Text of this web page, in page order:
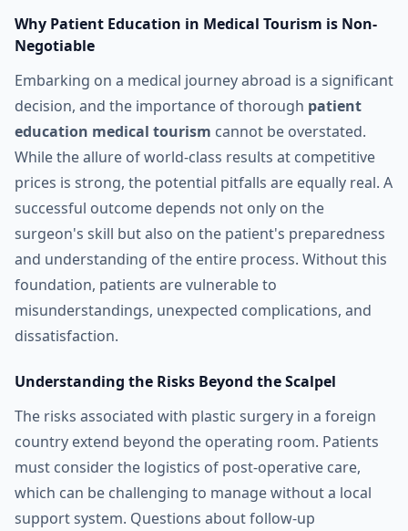
Why Patient Education in Medical Tourism is Non-
Negotiable
Embarking on a medical journey abroad is a significant
decision, and the importance of thorough patient
education medical tourism cannot be overstated.
While the allure of world-class results at competitive
prices is strong, the potential pitfalls are equally real. A
successful outcome depends not only on the
surgeon's skill but also on the patient's preparedness
and understanding of the entire process. Without this
foundation, patients are vulnerable to
misunderstandings, unexpected complications, and
dissatisfaction.
Understanding the Risks Beyond the Scalpel
The risks associated with plastic surgery in a foreign
country extend beyond the operating room. Patients
must consider the logistics of post-operative care,
which can be challenging to manage without a local
support system. Questions about follow-up